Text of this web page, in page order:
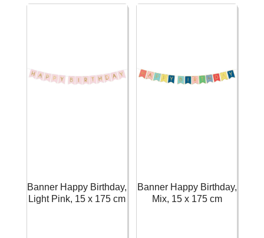
x
Banner Happy Birthday,
Light Pink, 15 x 175 cm
Banner Happy Birthday,
Mix, 15 x 175 cm